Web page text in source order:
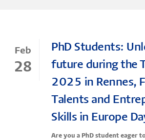
Feb
28
PhD Students:
future during the
2025 in Rennes,
Talents and
Skills in Europe
Are you a PhD student eager